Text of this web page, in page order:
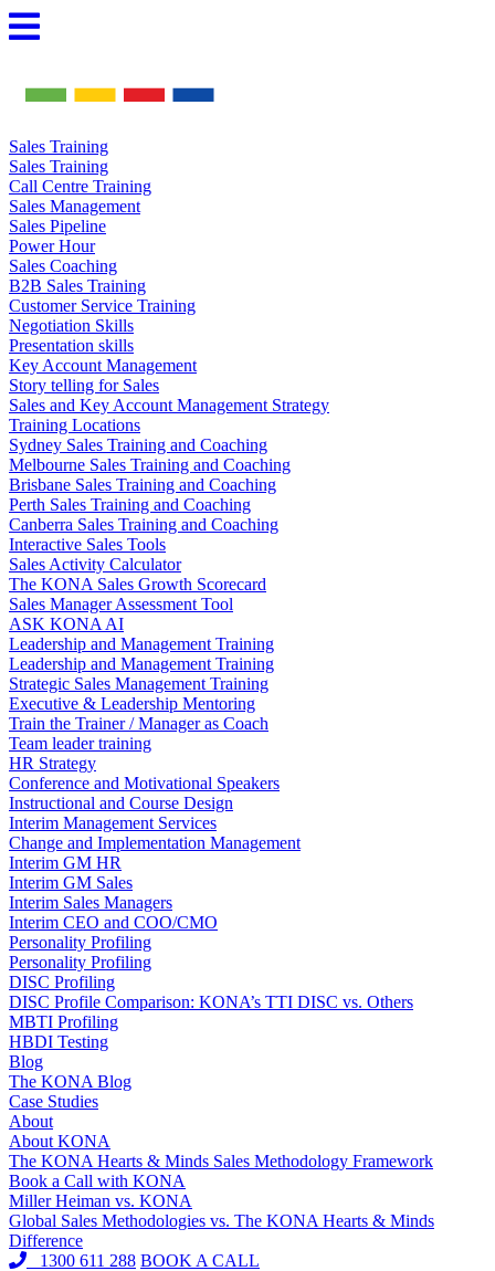
Skip
to
Sales Training
Sales Training
Call Centre Training
Sales Management
Sales Pipeline
Power Hour
Sales Coaching
B2B Sales Training
Customer Service Training
Negotiation Skills
Presentation skills
Key Account Management
Story telling for Sales
Sales and Key Account Management Strategy
Training Locations
Sydney Sales Training and Coaching
Melbourne Sales Training and Coaching
Brisbane Sales Training and Coaching
Perth Sales Training and Coaching
Canberra Sales Training and Coaching
Interactive Sales Tools
Sales Activity Calculator
The KONA Sales Growth Scorecard
Sales Manager Assessment Tool
ASK KONA AI
Leadership and Management Training
Leadership and Management Training
Strategic Sales Management Training
Executive & Leadership Mentoring
Train the Trainer / Manager as Coach
Team leader training
HR Strategy
Conference and Motivational Speakers
Instructional and Course Design
Interim Management Services
Change and Implementation Management
Interim GM HR
Interim GM Sales
Interim Sales Managers
Interim CEO and COO/CMO
Personality Profiling
Personality Profiling
DISC Profiling
DISC Profile Comparison: KONA’s TTI DISC vs. Others
MBTI Profiling
HBDI Testing
Blog
The KONA Blog
Case Studies
About
About KONA
The KONA Hearts & Minds Sales Methodology Framework
Book a Call with KONA
Miller Heiman vs. KONA
Global Sales Methodologies vs. The KONA Hearts & Minds
Difference
1300 611 288 BOOK A CALL